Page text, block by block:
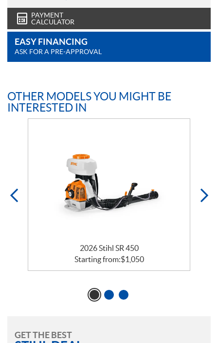
PAYMENT
CALCULATOR
EASY FINANCING
ASK FOR A PRE-APPROVAL
OTHER MODELS YOU MIGHT BE
INTERESTED IN
2026 Stihl SR 450
Starting from:$1,050
GET THE BEST